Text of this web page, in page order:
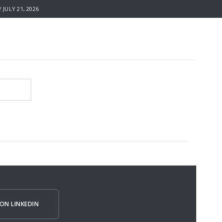
21, 2026
LINKEDIN